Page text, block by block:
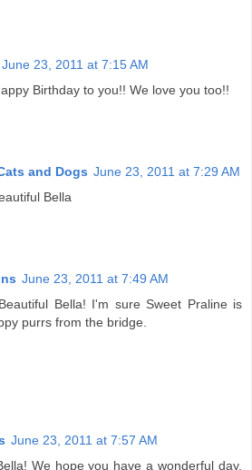
June 23, 2011 at 7:15 AM
Birthday to you!! We love you too!!
and Dogs June 23, 2011 at 7:29 AM
Bella
June 23, 2011 at 7:49 AM
Bella! I'm sure Sweet Praline is
purrs from the bridge.
June 23, 2011 at 7:57 AM
We hope you have a wonderful day,